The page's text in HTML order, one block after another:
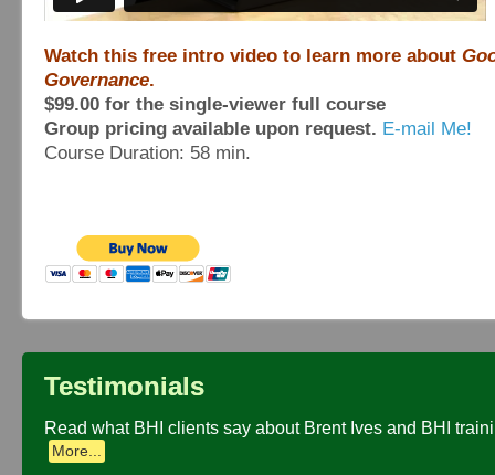
Watch this free intro video to learn more about
Governance.
$99.00 for the single-viewer full course
Group pricing available upon request. E-mail Me!
Course Duration: 58 min.
Testimonials
Read what BHI clients say about Brent Ives and BHI
More...